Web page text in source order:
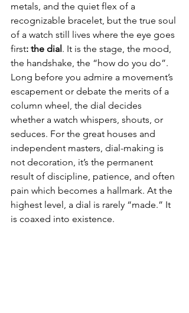
metals, and the quiet flex of a
recognizable bracelet, but the true soul
of a watch still lives where the eye goes
first: the dial. It is the stage, the mood,
the handshake, the “how do you do”.
Long before you admire a movement’s
escapement or debate the merits of a
column wheel, the dial decides
whether a watch whispers, shouts, or
seduces. For the great houses and
independent masters, dial-making is
not decoration, it’s the permanent
result of discipline, patience, and often
pain which becomes a hallmark. At the
highest level, a dial is rarely “made.” It
is coaxed into existence.